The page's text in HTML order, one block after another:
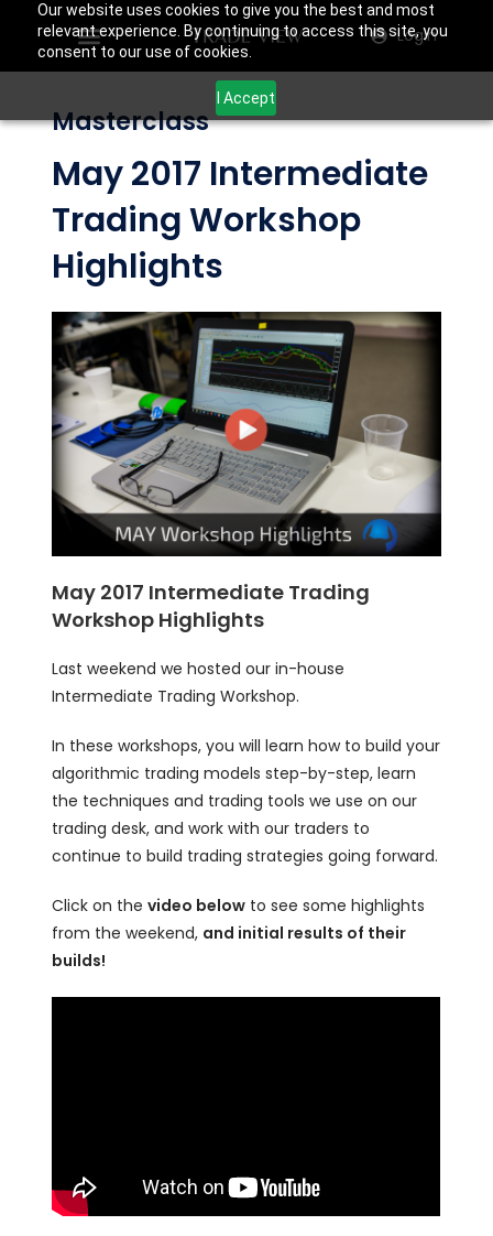
Our website uses cookies to give you the best and most
relevant experience. By continuing to access this site, you
consent to our use of cookies.
I Accept
Login
Masterclass
May 2017 Intermediate
Trading Workshop
Highlights
May 2017 Intermediate Trading
Workshop Highlights
Last weekend we hosted our in-house
Intermediate Trading Workshop.
In these workshops, you will learn how to build your
algorithmic trading models step-by-step, learn
the techniques and trading tools we use on our
trading desk, and work with our traders to
continue to build trading strategies going forward.
Click on thevideo below to see some highlights
from the weekend, and initial results of their
builds!